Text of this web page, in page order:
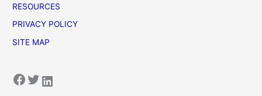
RESOURCES
PRIVACY POLICY
SITE MAP
Facebook Twitter LinkedIn